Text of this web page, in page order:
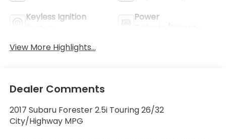
Keyless Ignition
Power
View More Highlights...
Dealer Comments
2017 Subaru Forester 2.5i Touring 26/32
City/Highway MPG